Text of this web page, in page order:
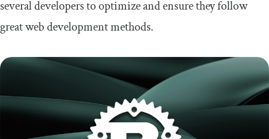
several developers to optimize and ensure they follow
great web development methods.